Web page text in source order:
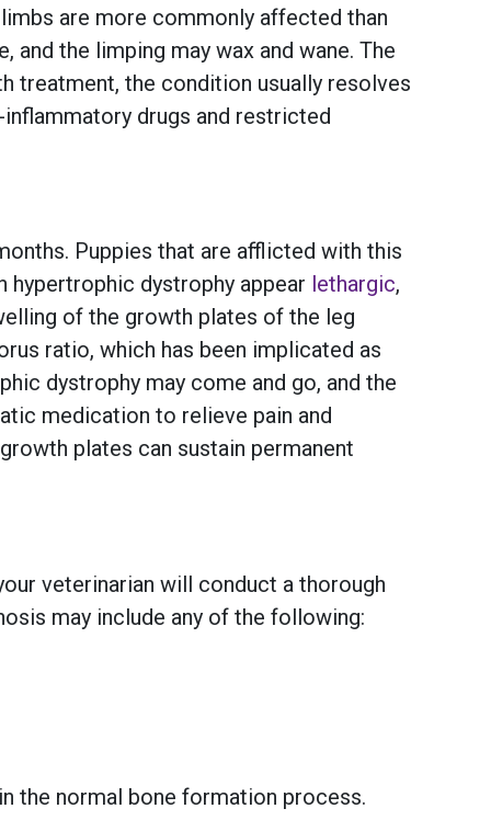
are more commonly affected than
the limping may wax and wane. The
treatment, the condition usually resolves
drugs and restricted
Puppies that are afflicted with this
hypertrophic dystrophy appear lethargic,
of the growth plates of the leg
ratio, which has been implicated as
dystrophy may come and go, and the
medication to relieve pain and
plates can sustain permanent
veterinarian will conduct a thorough
may include any of the following:
the normal bone formation process.